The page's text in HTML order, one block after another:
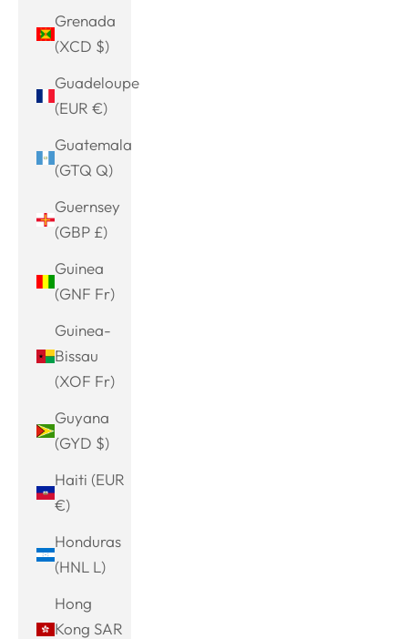
Grenada
(XCD $)
Guadeloupe
(EUR €)
Guatemala
(GTQ Q)
Guernsey
(GBP £)
Guinea
(GNF Fr)
Guinea-
Bissau
(XOF Fr)
Guyana
(GYD $)
Haiti (EUR
€)
Honduras
(HNL L)
Hong
Kong SAR